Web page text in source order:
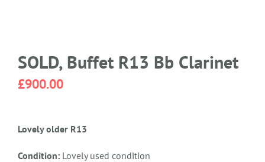
SOLD, Buffet R13 Bb Clarinet
£900.00
Lovely older R13
Condition: Lovely used condition